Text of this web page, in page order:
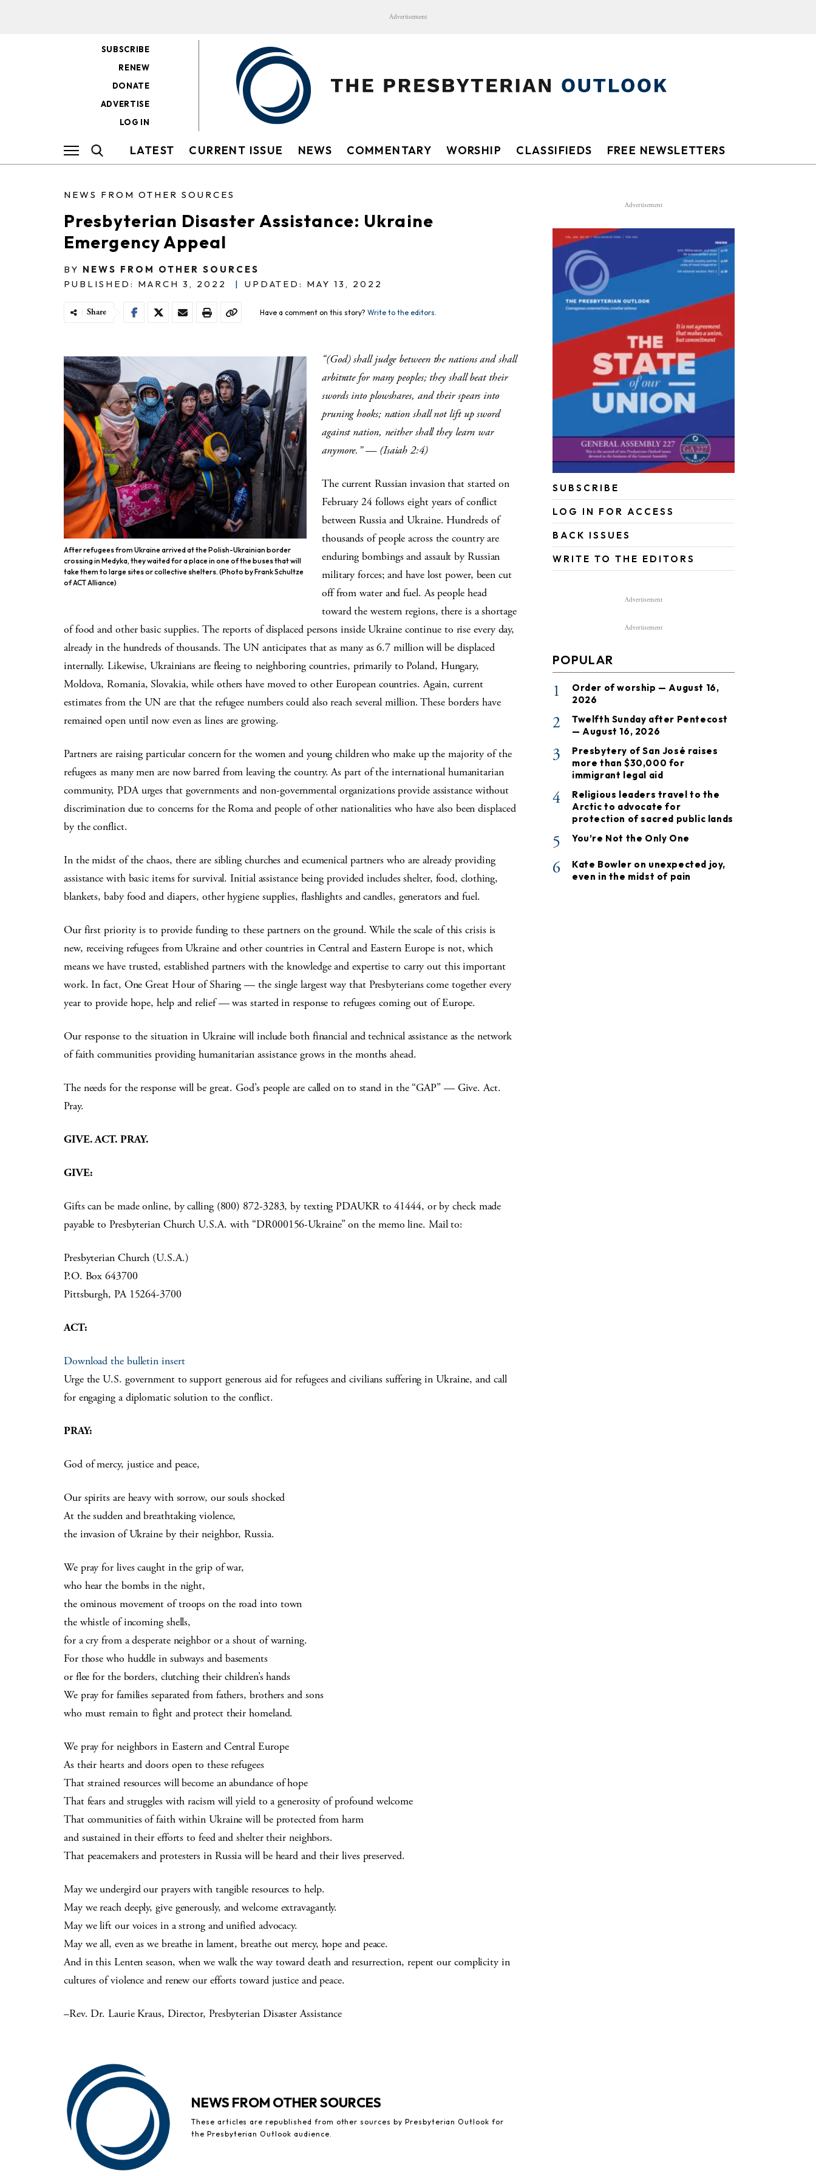
Advertisement
SUBSCRIBE
RENEW
DONATE
ADVERTISE
LOG IN
LATEST CURRENT ISSUE NEWS COMMENTARY WORSHIP CLASSIFIEDS FREE NEWSLETTERS
NEWS FROM OTHER SOURCES
Presbyterian Disaster Assistance: Ukraine
Emergency Appeal
BY NEWS FROM OTHER SOURCES
PUBLISHED: MARCH 3, 2022
| UPDATED: MAY 13, 2022
Share Have a comment on this story? Write to the editors.
After refugees from Ukraine arrived at the Polish-Ukrainian border
crossing in Medyka, they waited for a place in one of the buses that will
take them to large sites or collective shelters. (Photo by Frank Schultze
of ACT Alliance)
“(God) shall judge between the nations and shall
arbitrate for many peoples; they shall beat their
swords into plowshares, and their spears into
pruning hooks; nation shall not lift up sword
against nation, neither shall they learn war
anymore.” — (Isaiah 2:4)
The current Russian invasion that started on
February 24 follows eight years of conflict
between Russia and Ukraine. Hundreds of
thousands of people across the country are
enduring bombings and assault by Russian
military forces; and have lost power, been cut
off from water and fuel. As people head
toward the western regions, there is a shortage
of food and other basic supplies. The reports of displaced persons inside Ukraine continue to rise every day,
already in the hundreds of thousands. The UN anticipates that as many as 6.7 million will be displaced
internally. Likewise, Ukrainians are fleeing to neighboring countries, primarily to Poland, Hungary,
Moldova, Romania, Slovakia, while others have moved to other European countries. Again, current
estimates from the UN are that the refugee numbers could also reach several million. These borders have
remained open until now even as lines are growing.
Partners are raising particular concern for the women and young children who make up the majority of the
refugees as many men are now barred from leaving the country. As part of the international humanitarian
community, PDA urges that governments and non-governmental organizations provide assistance without
discrimination due to concerns for the Roma and people of other nationalities who have also been displaced
by the conflict.
In the midst of the chaos, there are sibling churches and ecumenical partners who are already providing
assistance with basic items for survival. Initial assistance being provided includes shelter, food, clothing,
blankets, baby food and diapers, other hygiene supplies, flashlights and candles, generators and fuel.
Our first priority is to provide funding to these partners on the ground. While the scale of this crisis is
new, receiving refugees from Ukraine and other countries in Central and Eastern Europe is not, which
means we have trusted, established partners with the knowledge and expertise to carry out this important
work. In fact, One Great Hour of Sharing — the single largest way that Presbyterians come together every
year to provide hope, help and relief — was started in response to refugees coming out of Europe.
Our response to the situation in Ukraine will include both financial and technical assistance as the network
of faith communities providing humanitarian assistance grows in the months ahead.
The needs for the response will be great. God’s people are called on to stand in the “GAP” — Give. Act.
Pray.
GIVE. ACT. PRAY.
GIVE:
Gifts can be made online, by calling (800) 872-3283, by texting PDAUKR to 41444, or by check made
payable to Presbyterian Church U.S.A. with “DR000156-Ukraine” on the memo line. Mail to:
Presbyterian Church (U.S.A.)
P.O. Box 643700
Pittsburgh, PA 15264-3700
ACT:
Download the bulletin insert
Urge the U.S. government to support generous aid for refugees and civilians suffering in Ukraine, and call
for engaging a diplomatic solution to the conflict.
PRAY:
God of mercy, justice and peace,
Our spirits are heavy with sorrow, our souls shocked
At the sudden and breathtaking violence,
the invasion of Ukraine by their neighbor, Russia.
We pray for lives caught in the grip of war,
who hear the bombs in the night,
the ominous movement of troops on the road into town
the whistle of incoming shells,
for a cry from a desperate neighbor or a shout of warning.
For those who huddle in subways and basements
or flee for the borders, clutching their children’s hands
We pray for families separated from fathers, brothers and sons
who must remain to fight and protect their homeland.
We pray for neighbors in Eastern and Central Europe
As their hearts and doors open to these refugees
That strained resources will become an abundance of hope
That fears and struggles with racism will yield to a generosity of profound welcome
That communities of faith within Ukraine will be protected from harm
and sustained in their efforts to feed and shelter their neighbors.
That peacemakers and protesters in Russia will be heard and their lives preserved.
May we undergird our prayers with tangible resources to help.
May we reach deeply, give generously, and welcome extravagantly.
May we lift our voices in a strong and unified advocacy.
May we all, even as we breathe in lament, breathe out mercy, hope and peace.
And in this Lenten season, when we walk the way toward death and resurrection, repent our complicity in
cultures of violence and renew our efforts toward justice and peace.
–Rev. Dr. Laurie Kraus, Director, Presbyterian Disaster Assistance
NEWS FROM OTHER SOURCES
These articles are republished from other sources by Presbyterian Outlook for
the Presbyterian Outlook audience.
Advertisement
SUBSCRIBE
LOG IN FOR ACCESS
BACK ISSUES
WRITE TO THE EDITORS
Advertisement
Advertisement
POPULAR
1
Order of worship — August 16,
2026
2
Twelfth Sunday after Pentecost
— August 16, 2026
3
Presbytery of San José raises
more than $30,000 for
immigrant legal aid
4
Religious leaders travel to the
Arctic to advocate for
protection of sacred public lands
5 You’re Not the Only One
6
Kate Bowler on unexpected joy,
even in the midst of pain